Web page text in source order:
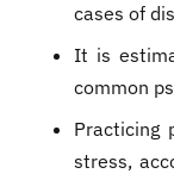
cases of
It is
common
Practicing
stress,